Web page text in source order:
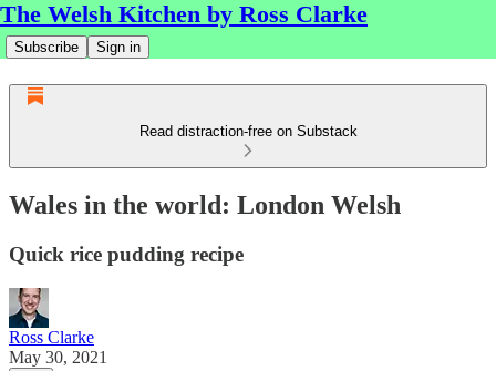
The Welsh Kitchen by Ross Clarke
Subscribe Sign in
Read distraction-free on Substack
Wales in the world: London Welsh
Quick rice pudding recipe
Ross Clarke
May 30, 2021